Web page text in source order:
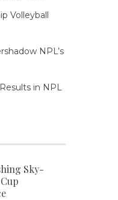
Volleyball
NPL’s
in NPL
Sky-